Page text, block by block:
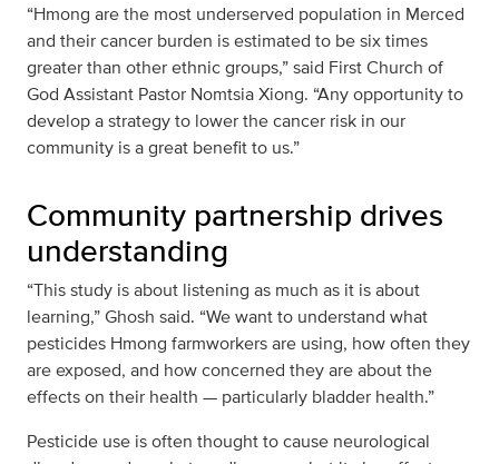
“Hmong are the most underserved population in Merced
and their cancer burden is estimated to be six times
greater than other ethnic groups,” said First Church of
God Assistant Pastor Nomtsia Xiong. “Any opportunity to
develop a strategy to lower the cancer risk in our
community is a great benefit to us.”
Community partnership drives
understanding
“This study is about listening as much as it is about
learning,” Ghosh said. “We want to understand what
pesticides Hmong farmworkers are using, how often they
are exposed, and how concerned they are about the
effects on their health — particularly bladder health.”
Pesticide use is often thought to cause neurological